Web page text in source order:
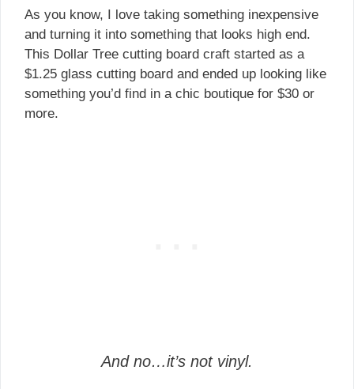
As you know, I love taking something inexpensive
and turning it into something that looks high end.
This Dollar Tree cutting board craft started as a
$1.25 glass cutting board and ended up looking like
something you’d find in a chic boutique for $30 or
more.
And no…it’s not vinyl.